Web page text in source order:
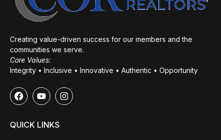
Creating value-driven success for our members and the
communities we serve.
Core Values:
Integrity • Inclusive • Innovative • Authentic • Opportunity
QUICK LINKS